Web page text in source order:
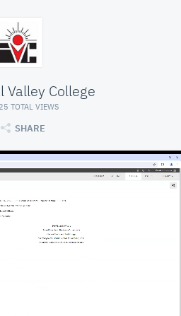
Valley College
TOTAL VIEWS
SHARE